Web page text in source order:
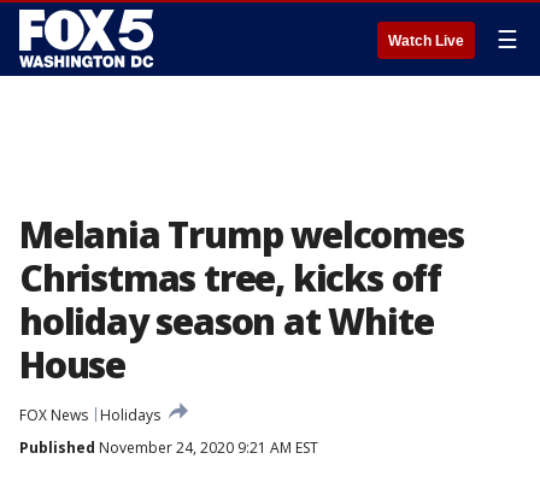
Watch Live ☰
Melania Trump welcomes
Christmas tree, kicks off
holiday season at White
House
FOX News
Holidays
Published November 24, 2020 9:21 AM EST